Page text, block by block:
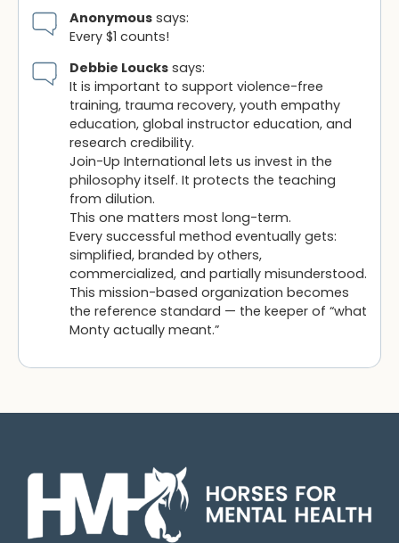
Anonymoussays:
Every $1 counts!
Debbie Louckssays:
It is important to support violence-free
training, trauma recovery, youth empathy
education, global instructor education, and
research credibility.
Join-Up International lets us invest in the
philosophy itself. It protects the teaching
from dilution.
This one matters most long-term.
Every successful method eventually gets:
simplified, branded by others,
commercialized, and partially misunderstood.
This mission-based organization becomes
the reference standard — the keeper of “what
Monty actually meant.”